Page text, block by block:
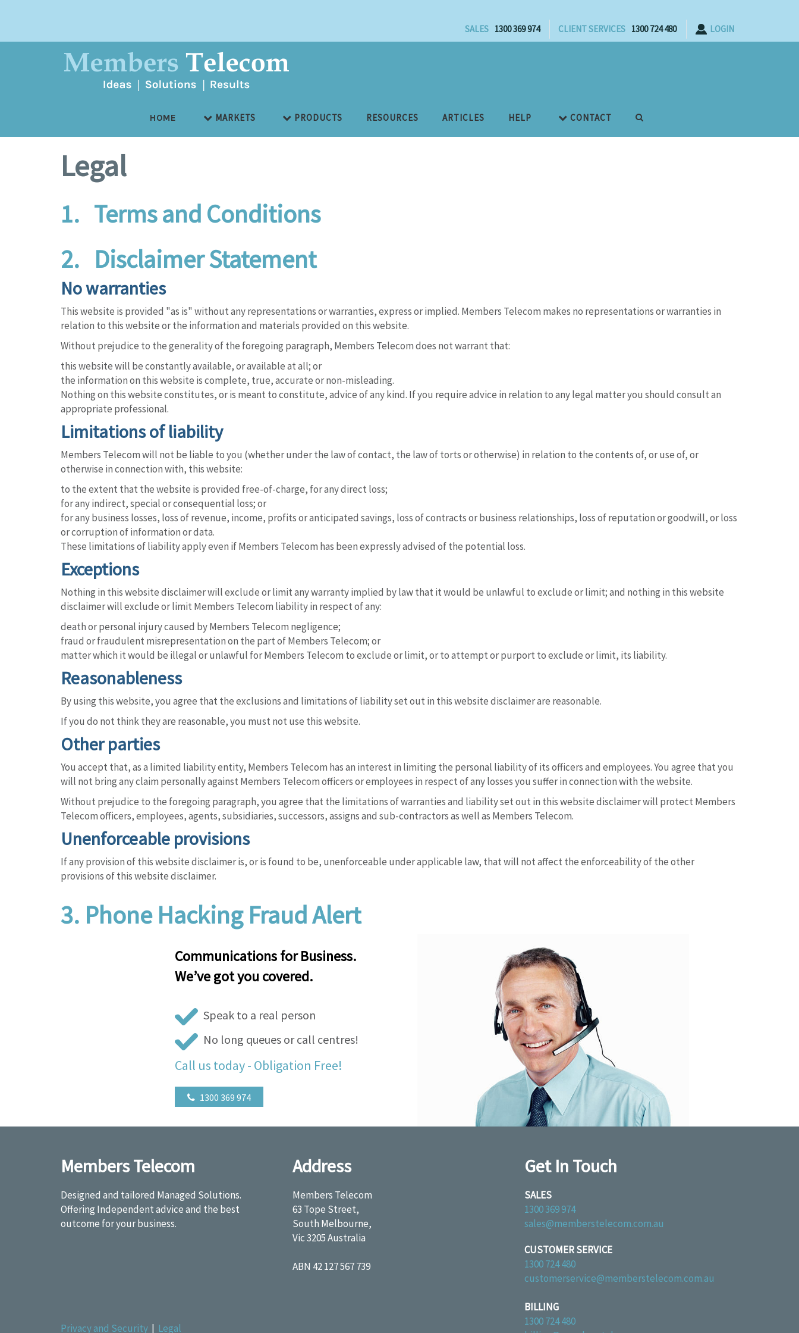
SALES 1300 369 974 CLIENT SERVICES 1300 724 480 LOGIN
HOME MARKETS PRODUCTS RESOURCES ARTICLES HELP CONTACT
Legal
1. Terms and Conditions
2. Disclaimer Statement
No warranties
This website is provided "as is" without any representations or warranties, express or implied. Members Telecom makes no representations or warranties in
relation to this website or the information and materials provided on this website.
Without prejudice to the generality of the foregoing paragraph, Members Telecom does not warrant that:
this website will be constantly available, or available at all; or
the information on this website is complete, true, accurate or non-misleading.
Nothing on this website constitutes, or is meant to constitute, advice of any kind. If you require advice in relation to any legal matter you should consult an
appropriate professional.
Limitations of liability
Members Telecom will not be liable to you (whether under the law of contact, the law of torts or otherwise) in relation to the contents of, or use of, or
otherwise in connection with, this website:
to the extent that the website is provided free-of-charge, for any direct loss;
for any indirect, special or consequential loss; or
for any business losses, loss of revenue, income, profits or anticipated savings, loss of contracts or business relationships, loss of reputation or goodwill, or loss
or corruption of information or data.
These limitations of liability apply even if Members Telecom has been expressly advised of the potential loss.
Exceptions
Nothing in this website disclaimer will exclude or limit any warranty implied by law that it would be unlawful to exclude or limit; and nothing in this website
disclaimer will exclude or limit Members Telecom liability in respect of any:
death or personal injury caused by Members Telecom negligence;
fraud or fraudulent misrepresentation on the part of Members Telecom; or
matter which it would be illegal or unlawful for Members Telecom to exclude or limit, or to attempt or purport to exclude or limit, its liability.
Reasonableness
By using this website, you agree that the exclusions and limitations of liability set out in this website disclaimer are reasonable.
If you do not think they are reasonable, you must not use this website.
Other parties
You accept that, as a limited liability entity, Members Telecom has an interest in limiting the personal liability of its officers and employees. You agree that you
will not bring any claim personally against Members Telecom officers or employees in respect of any losses you suffer in connection with the website.
Without prejudice to the foregoing paragraph, you agree that the limitations of warranties and liability set out in this website disclaimer will protect Members
Telecom officers, employees, agents, subsidiaries, successors, assigns and sub-contractors as well as Members Telecom.
Unenforceable provisions
If any provision of this website disclaimer is, or is found to be, unenforceable under applicable law, that will not affect the enforceability of the other
provisions of this website disclaimer.
3. Phone Hacking Fraud Alert
Communications for Business.
We’ve got you covered.
Speak to a real person
No long queues or call centres!
Call us today - Obligation Free!
1300 369 974
Members Telecom
Designed and tailored Managed Solutions.
Offering Independent advice and the best
outcome for your business.
Privacy and Security | Legal
Address
Members Telecom
63 Tope Street,
South Melbourne,
Vic 3205 Australia
ABN 42 127 567 739
Get In Touch
SALES
1300 369 974
sales@memberstelecom.com.au
CUSTOMER SERVICE
1300 724 480
customerservice@memberstelecom.com.au
BILLING
1300 724 480